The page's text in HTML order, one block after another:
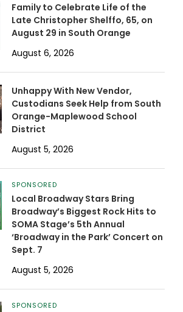
Family to Celebrate Life of the
Late Christopher Shelffo, 65, on
August 29 in South Orange
August 6, 2026
Unhappy With New Vendor,
Custodians Seek Help from South
Orange-Maplewood School
District
August 5, 2026
SPONSORED
Local Broadway Stars Bring
Broadway’s Biggest Rock Hits to
SOMA Stage’s 5th Annual
‘Broadway in the Park’ Concert on
Sept. 7
August 5, 2026
SPONSORED